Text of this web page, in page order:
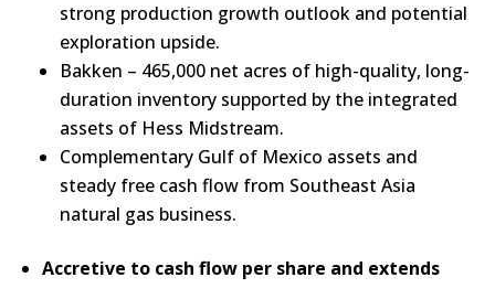
strong production growth outlook and potential
exploration upside.
Bakken – 465,000 net acres of high-quality, long-
duration inventory supported by the integrated
assets of Hess Midstream.
Complementary Gulf of Mexico assets and
steady free cash flow from Southeast Asia
natural gas business.
Accretive to cash flow per share and extends